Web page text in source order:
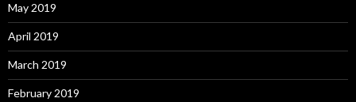
May 2019
April 2019
March 2019
February 2019